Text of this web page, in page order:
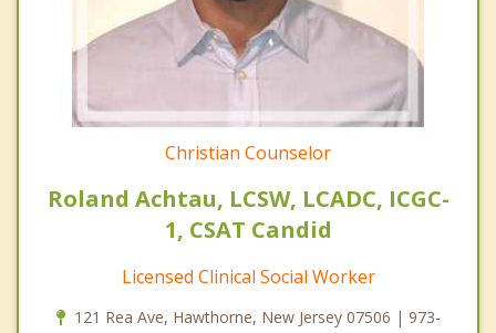
Christian Counselor
Roland Achtau, LCSW, LCADC, ICGC-
1, CSAT Candid
Licensed Clinical Social Worker
121 Rea Ave, Hawthorne, New Jersey 07506 | 973-